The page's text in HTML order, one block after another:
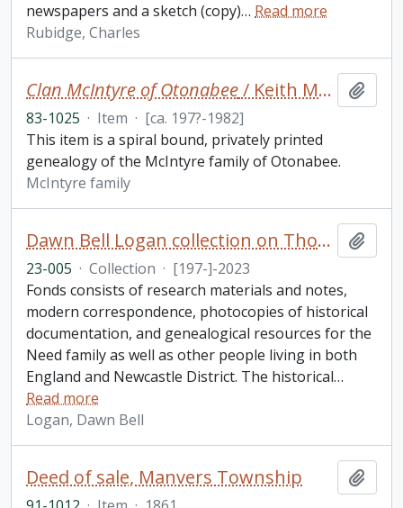
newspapers and a sketch (copy)… Read more
Rubidge, Charles
Clan McIntyre of Otonabee/ Keith McIntyre
83-1025 · Item · [ca. 197?-1982]
This item is a spiral bound, privately printed
genealogy of the McIntyre family of Otonabee.
McIntyre family
Dawn Bell Logan collection on Thomas Need
23-005 · Collection · [197-]-2023
Fonds consists of research materials and notes,
modern correspondence, photocopies of historical
documentation, and genealogical resources for the
Need family as well as other people living in both
England and Newcastle District. The historical…
Read more
Logan, Dawn Bell
Deed of sale, Manvers Township